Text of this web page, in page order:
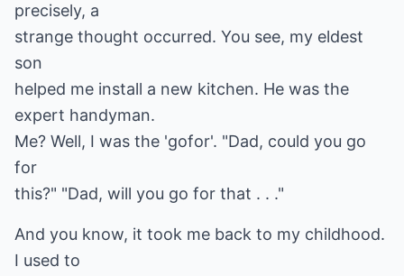
precisely, a
strange thought occurred. You see, my eldest
son
helped me install a new kitchen. He was the
expert handyman.
Me? Well, I was the 'gofor'. "Dad, could you go
for
this?" "Dad, will you go for that . . ."
And you know, it took me back to my childhood.
I used to